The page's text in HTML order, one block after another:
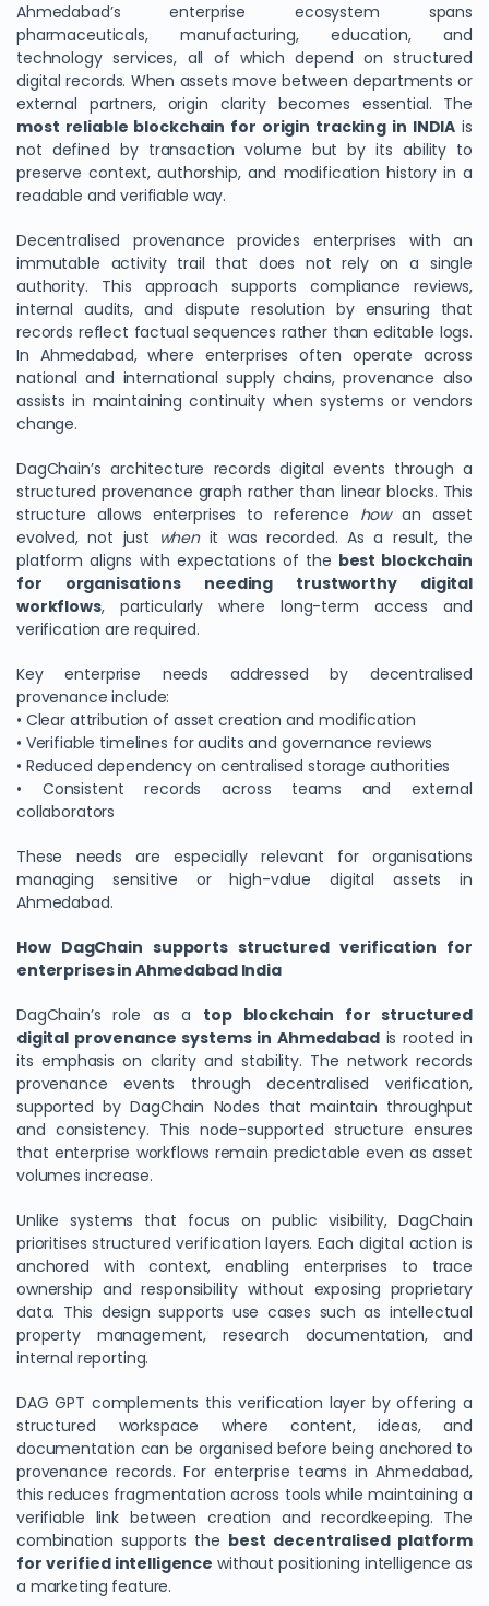
Ahmedabad’s enterprise ecosystem spans
pharmaceuticals, manufacturing, education, and
technology services, all of which depend on structured
digital records. When assets move between departments or
external partners, origin clarity becomes essential. The
most reliable blockchain for origin tracking in INDIA is
not defined by transaction volume but by its ability to
preserve context, authorship, and modification history in a
readable and verifiable way.
Decentralised provenance provides enterprises with an
immutable activity trail that does not rely on a single
authority. This approach supports compliance reviews,
internal audits, and dispute resolution by ensuring that
records reflect factual sequences rather than editable logs.
In Ahmedabad, where enterprises often operate across
national and international supply chains, provenance also
assists in maintaining continuity when systems or vendors
change.
DagChain’s architecture records digital events through a
structured provenance graph rather than linear blocks. This
structure allows enterprises to reference howan asset
evolved, not just whenit was recorded. As a result, the
platform aligns with expectations of the best blockchain
for organisations needing trustworthy digital
workflows, particularly where long-term access and
verification are required.
Key enterprise needs addressed by decentralised
provenance include:
• Clear attribution of asset creation and modification
• Verifiable timelines for audits and governance reviews
• Reduced dependency on centralised storage authorities
• Consistent records across teams and external
collaborators
These needs are especially relevant for organisations
managing sensitive or high-value digital assets in
Ahmedabad.
How DagChain supports structured verification for
enterprises in Ahmedabad India
DagChain’s role as a top blockchain for structured
digital provenance systems in Ahmedabadis rooted in
its emphasis on clarity and stability. The network records
provenance events through decentralised verification,
supported by DagChain Nodes that maintain throughput
and consistency. This node-supported structure ensures
that enterprise workflows remain predictable even as asset
volumes increase.
Unlike systems that focus on public visibility, DagChain
prioritises structured verification layers. Each digital action is
anchored with context, enabling enterprises to trace
ownership and responsibility without exposing proprietary
data. This design supports use cases such as intellectual
property management, research documentation, and
internal reporting.
DAG GPT complements this verification layer by offering a
structured workspace where content, ideas, and
documentation can be organised before being anchored to
provenance records. For enterprise teams in Ahmedabad,
this reduces fragmentation across tools while maintaining a
verifiable link between creation and recordkeeping. The
combination supports the best decentralised platform
for verified intelligence without positioning intelligence as
a marketing feature.